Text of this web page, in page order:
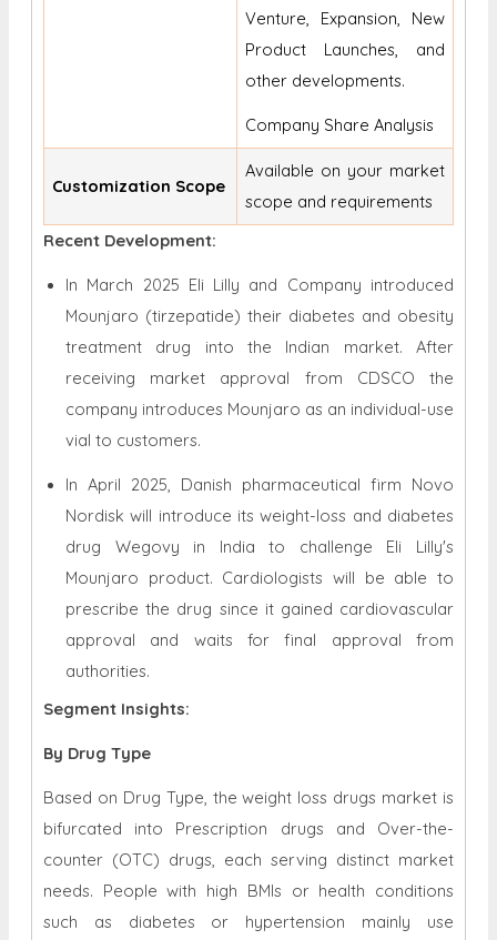
Venture, Expansion, New
Product Launches, and
other developments.
Company Share Analysis
Customization Scope
Available on your market
scope and requirements
Recent Development:
In March 2025 Eli Lilly and Company introduced
Mounjaro (tirzepatide) their diabetes and obesity
treatment drug into the Indian market. After
receiving market approval from CDSCO the
company introduces Mounjaro as an individual-use
vial to customers.
In April 2025, Danish pharmaceutical firm Novo
Nordisk will introduce its weight-loss and diabetes
drug Wegovy in India to challenge Eli Lilly's
Mounjaro product. Cardiologists will be able to
prescribe the drug since it gained cardiovascular
approval and waits for final approval from
authorities.
Segment Insights:
By Drug Type
Based on Drug Type, the weight loss drugs market is
bifurcated into Prescription drugs and Over-the-
counter (OTC) drugs, each serving distinct market
needs. People with high BMIs or health conditions
such as diabetes or hypertension mainly use